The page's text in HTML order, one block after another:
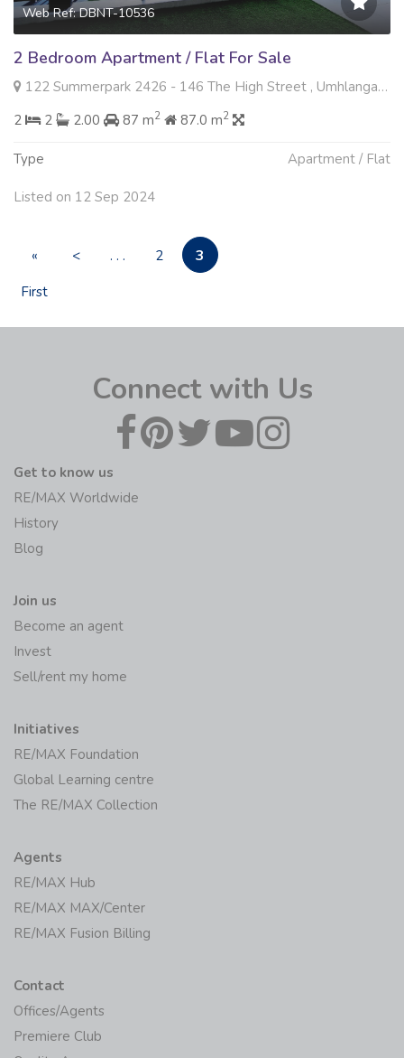
Web Ref: DBNT-10536
2 Bedroom Apartment / Flat For Sale
122 Summerpark 2426 - 146 The High Street , Umhlanga Ridge, Umhlanga
2
2 2.00 87 m2 87.0 m2
Type Apartment / Flat
Listed on 12 Sep 2024
«
First
< . . . 2 3
Connect with Us
Get to know us
RE/MAX Worldwide
History
Blog
Join us
Become an agent
Invest
Sell/rent my home
Initiatives
RE/MAX Foundation
Global Learning centre
The RE/MAX Collection
Agents
RE/MAX Hub
RE/MAX MAX/Center
RE/MAX Fusion Billing
Contact
Offices/Agents
Premiere Club